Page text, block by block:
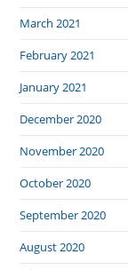
March 2021
February 2021
January 2021
December 2020
November 2020
October 2020
September 2020
August 2020